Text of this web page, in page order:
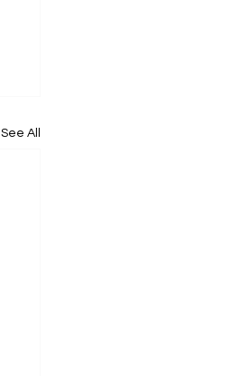
See All